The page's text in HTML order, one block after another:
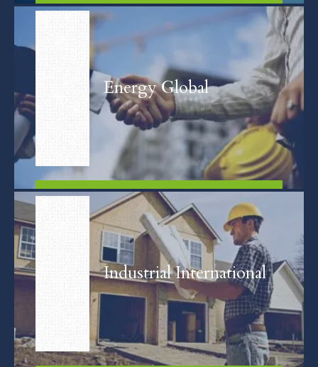
Energy Global
FIND OUT MORE
Industrial International